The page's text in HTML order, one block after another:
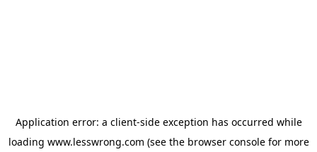
Application error: a client-side exception has occurred while
loading www.lesswrong.com (see the browser consolefor more